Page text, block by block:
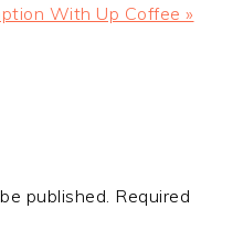
With Up Coffee »
published. Required